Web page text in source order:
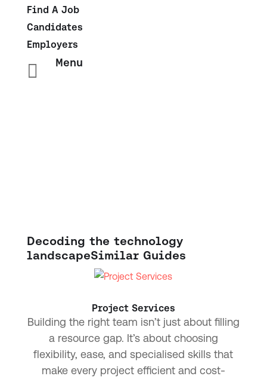
Find A Job
Candidates
Employers
 Menu
Decoding the technology
landscapeSimilar Guides
Project Services
Building the right team isn’t just about filling
a resource gap. It’s about choosing
flexibility, ease, and specialised skills that
make every project efficient and cost-